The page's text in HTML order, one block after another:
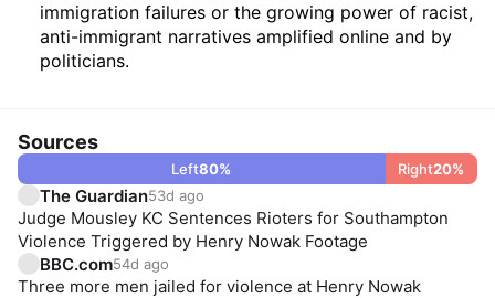
immigration failures or the growing power of racist,
anti-immigrant narratives amplified online and by
politicians.
Sources
Left80% Right20%
The Guardian53d ago
Judge Mousley KC Sentences Rioters for Southampton
Violence Triggered by Henry Nowak Footage
BBC.com54d ago
Three more men jailed for violence at Henry Nowak